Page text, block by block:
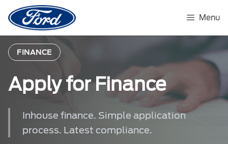
to
content
Menu
FINANCE
Apply for Finance
Inhouse finance. Simple application
process. Latest compliance.